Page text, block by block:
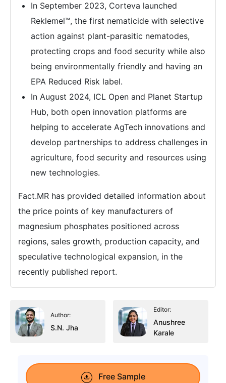
In September 2023, Corteva launched
Reklemel™, the first nematicide with selective
action against plant-parasitic nematodes,
protecting crops and food security while also
being environmentally friendly and having an
EPA Reduced Risk label.
In August 2024, ICL Open and Planet Startup
Hub, both open innovation platforms are
helping to accelerate AgTech innovations and
develop partnerships to address challenges in
agriculture, food security and resources using
new technologies.
Fact.MR has provided detailed information about
the price points of key manufacturers of
magnesium phosphates positioned across
regions, sales growth, production capacity, and
speculative technological expansion, in the
recently published report.
Author:
S.N. Jha
Editor:
Anushree
Karale
Free Sample